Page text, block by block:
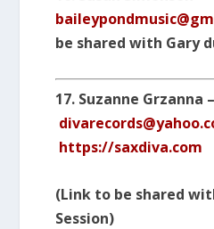
be shared with Gary
17. Suzanne Grzanna –
https://saxdiva.com
(Link to be shared
Session)